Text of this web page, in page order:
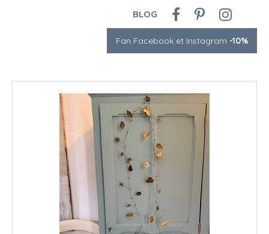
BLOG
Fan Facebook et Instagram -10%